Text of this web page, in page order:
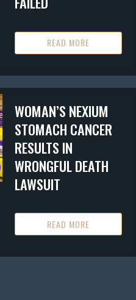
READ MORE
WOMAN’S NEXIUM
STOMACH CANCER
RESULTS IN
WRONGFUL DEATH
LAWSUIT
READ MORE